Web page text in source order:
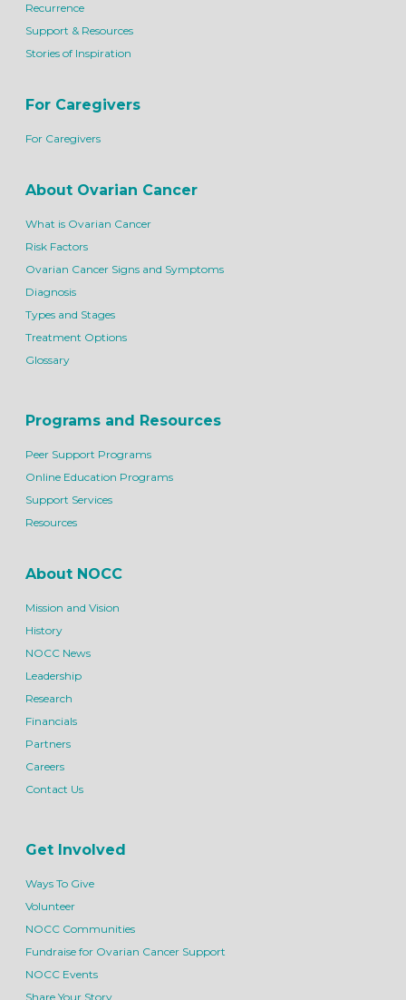
Recurrence
Support & Resources
Stories of Inspiration
For Caregivers
For Caregivers
About Ovarian Cancer
What is Ovarian Cancer
Risk Factors
Ovarian Cancer Signs and Symptoms
Diagnosis
Types and Stages
Treatment Options
Glossary
Programs and Resources
Peer Support Programs
Online Education Programs
Support Services
Resources
About NOCC
Mission and Vision
History
NOCC News
Leadership
Research
Financials
Partners
Careers
Contact Us
Get Involved
Ways To Give
Volunteer
NOCC Communities
Fundraise for Ovarian Cancer Support
NOCC Events
Share Your Story